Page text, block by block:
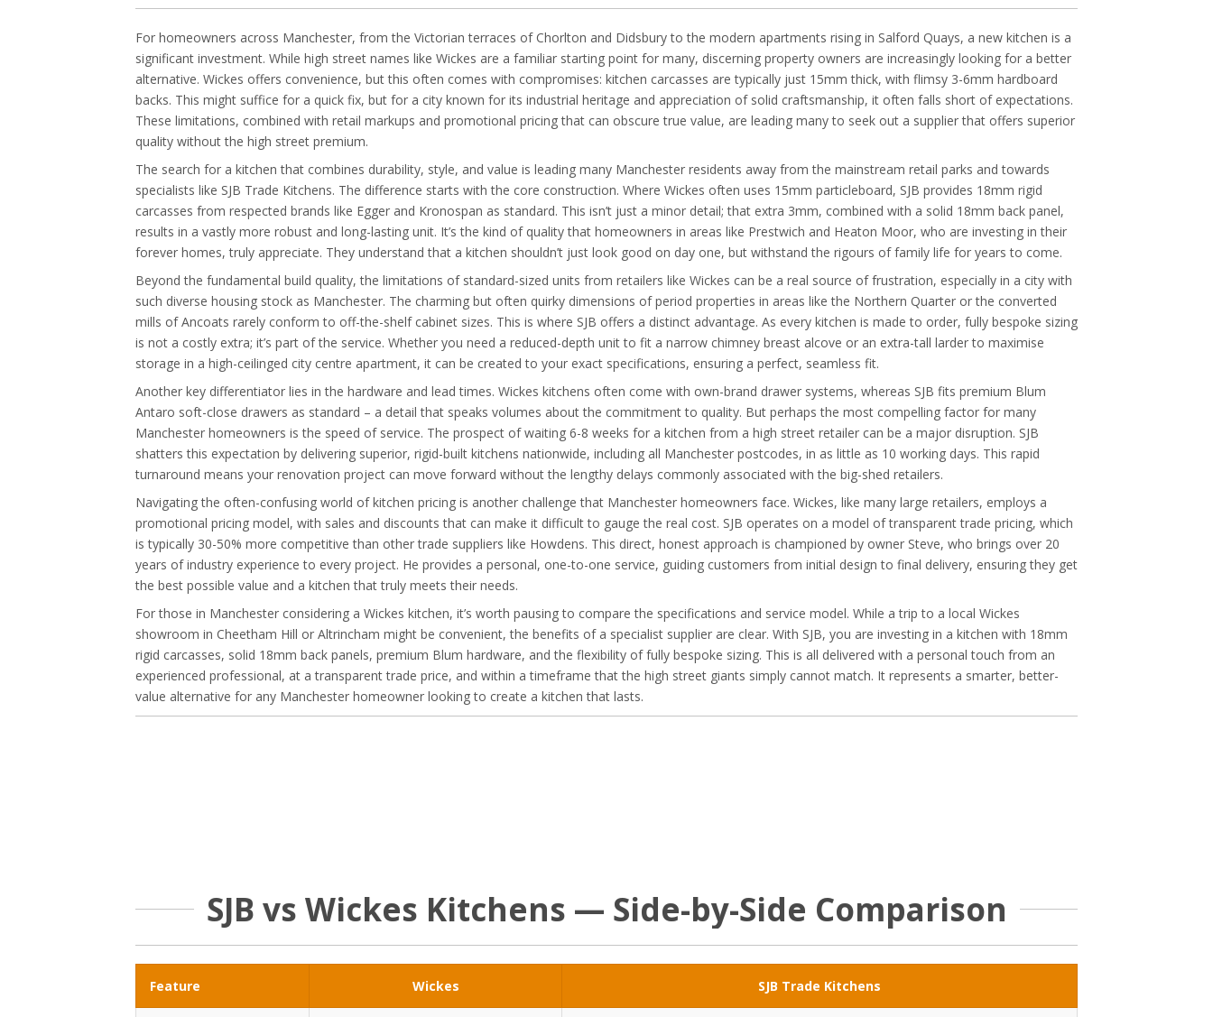
For homeowners across Manchester, from the Victorian terraces of Chorlton and Didsbury to the modern apartments rising in Salford Quays, a new kitchen is a
significant investment. While high street names like Wickes are a familiar starting point for many, discerning property owners are increasingly looking for a better
alternative. Wickes offers convenience, but this often comes with compromises: kitchen carcasses are typically just 15mm thick, with flimsy 3-6mm hardboard
backs. This might suffice for a quick fix, but for a city known for its industrial heritage and appreciation of solid craftsmanship, it often falls short of expectations.
These limitations, combined with retail markups and promotional pricing that can obscure true value, are leading many to seek out a supplier that offers superior
quality without the high street premium.
The search for a kitchen that combines durability, style, and value is leading many Manchester residents away from the mainstream retail parks and towards
specialists like SJB Trade Kitchens. The difference starts with the core construction. Where Wickes often uses 15mm particleboard, SJB provides 18mm rigid
carcasses from respected brands like Egger and Kronospan as standard. This isn’t just a minor detail; that extra 3mm, combined with a solid 18mm back panel,
results in a vastly more robust and long-lasting unit. It’s the kind of quality that homeowners in areas like Prestwich and Heaton Moor, who are investing in their
forever homes, truly appreciate. They understand that a kitchen shouldn’t just look good on day one, but withstand the rigours of family life for years to come.
Beyond the fundamental build quality, the limitations of standard-sized units from retailers like Wickes can be a real source of frustration, especially in a city with
such diverse housing stock as Manchester. The charming but often quirky dimensions of period properties in areas like the Northern Quarter or the converted
mills of Ancoats rarely conform to off-the-shelf cabinet sizes. This is where SJB offers a distinct advantage. As every kitchen is made to order, fully bespoke sizing
is not a costly extra; it’s part of the service. Whether you need a reduced-depth unit to fit a narrow chimney breast alcove or an extra-tall larder to maximise
storage in a high-ceilinged city centre apartment, it can be created to your exact specifications, ensuring a perfect, seamless fit.
Another key differentiator lies in the hardware and lead times. Wickes kitchens often come with own-brand drawer systems, whereas SJB fits premium Blum
Antaro soft-close drawers as standard – a detail that speaks volumes about the commitment to quality. But perhaps the most compelling factor for many
Manchester homeowners is the speed of service. The prospect of waiting 6-8 weeks for a kitchen from a high street retailer can be a major disruption. SJB
shatters this expectation by delivering superior, rigid-built kitchens nationwide, including all Manchester postcodes, in as little as 10 working days. This rapid
turnaround means your renovation project can move forward without the lengthy delays commonly associated with the big-shed retailers.
Navigating the often-confusing world of kitchen pricing is another challenge that Manchester homeowners face. Wickes, like many large retailers, employs a
promotional pricing model, with sales and discounts that can make it difficult to gauge the real cost. SJB operates on a model of transparent trade pricing, which
is typically 30-50% more competitive than other trade suppliers like Howdens. This direct, honest approach is championed by owner Steve, who brings over 20
years of industry experience to every project. He provides a personal, one-to-one service, guiding customers from initial design to final delivery, ensuring they get
the best possible value and a kitchen that truly meets their needs.
For those in Manchester considering a Wickes kitchen, it’s worth pausing to compare the specifications and service model. While a trip to a local Wickes
showroom in Cheetham Hill or Altrincham might be convenient, the benefits of a specialist supplier are clear. With SJB, you are investing in a kitchen with 18mm
rigid carcasses, solid 18mm back panels, premium Blum hardware, and the flexibility of fully bespoke sizing. This is all delivered with a personal touch from an
experienced professional, at a transparent trade price, and within a timeframe that the high street giants simply cannot match. It represents a smarter, better-
value alternative for any Manchester homeowner looking to create a kitchen that lasts.
SJB vs Wickes Kitchens — Side-by-Side Comparison
Feature Wickes SJB Trade Kitchens